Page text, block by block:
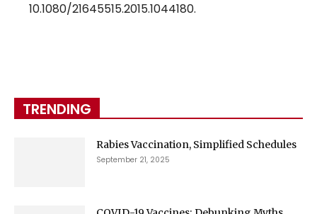
10.1080/21645515.2015.1044180.
TRENDING
Rabies Vaccination, Simplified Schedules
September 21, 2025